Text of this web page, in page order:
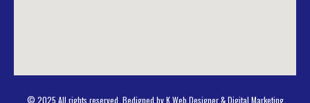
© 2025 All rights reserved. Bedigned by K Web Designer & Digital Marketing